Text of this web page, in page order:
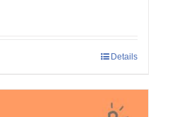
Details